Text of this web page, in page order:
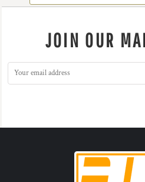
JOIN OUR